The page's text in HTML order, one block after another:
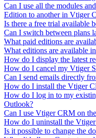
Can I use all the modules
Edition to another in Vtiger
Is there a free trial available
Can I switch between plans
What paid editions are
What editions are available
How do I display the latest
How do I cancel my Vtiger
Can I send emails directly
How do I install the Vtiger
How do I log in to my
Outlook?
Can I use Vtiger CRM on
How do I uninstall the
Is it possible to change the